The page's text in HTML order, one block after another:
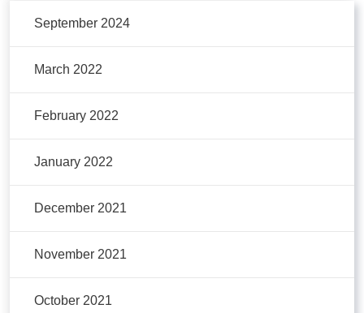
September 2024
March 2022
February 2022
January 2022
December 2021
November 2021
October 2021